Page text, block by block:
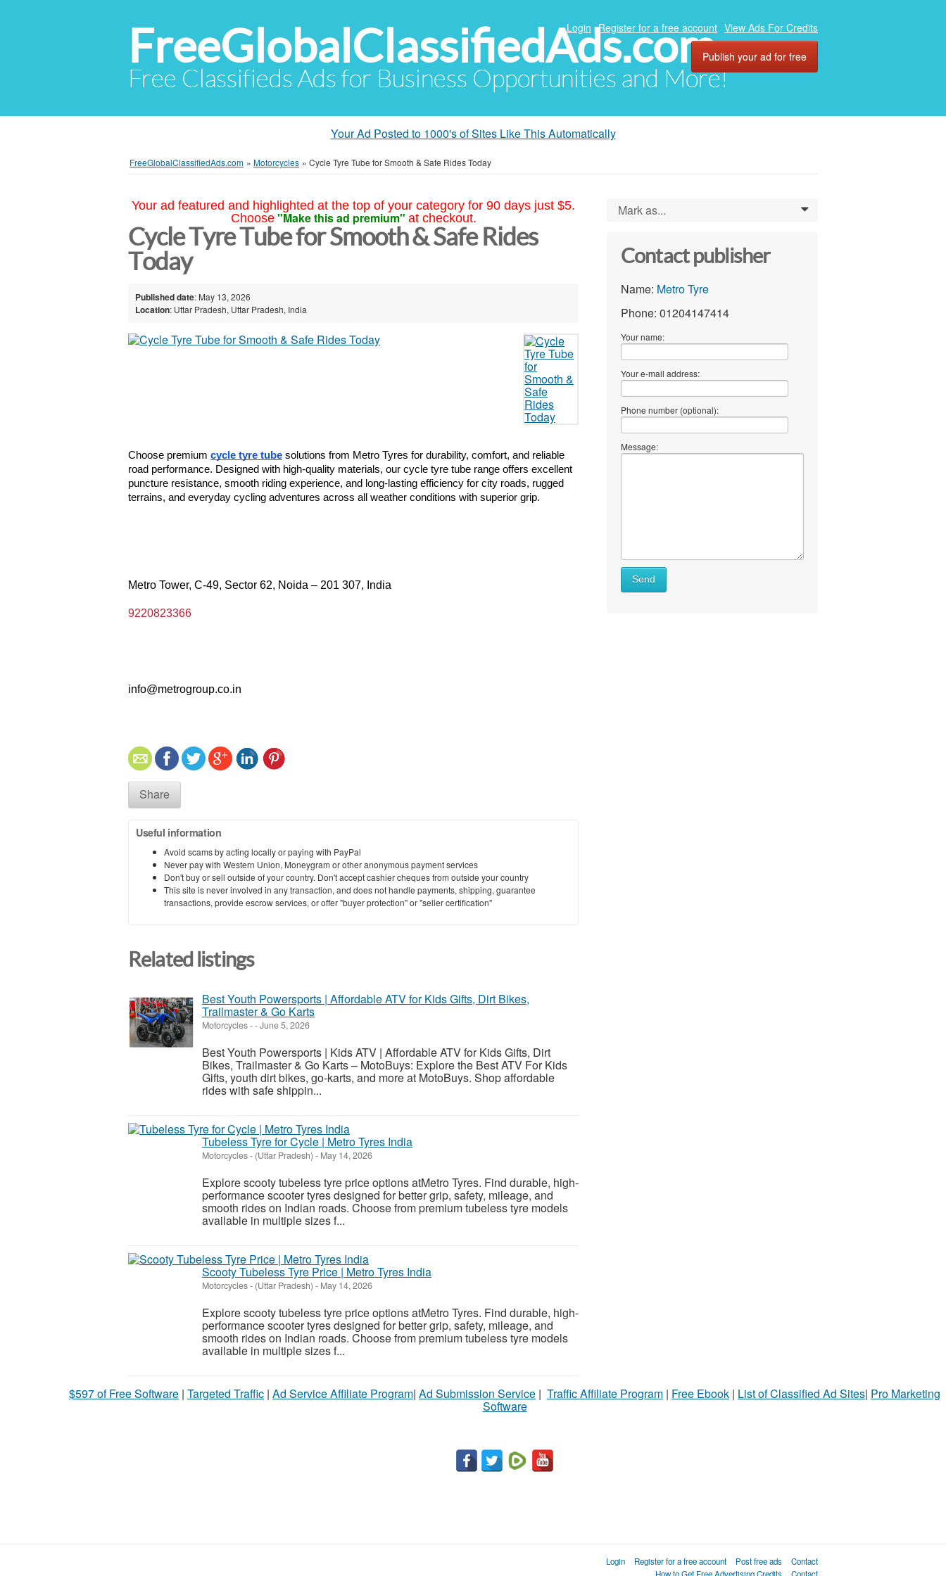
FreeGlobalClassifiedAds.com
Free Classifieds Ads for Business Opportunities and More!
Login Register for a free account View Ads For Credits
Publish your ad for free
Your Ad Posted to 1000's of Sites Like This Automatically
FreeGlobalClassifiedAds.com » Motorcycles » Cycle Tyre Tube for Smooth & Safe Rides Today
Your ad featured and highlighted at the top of your category for 90 days just $5.
Choose "Make this ad premium" at checkout.
Cycle Tyre Tube for Smooth & Safe Rides
Today
Published date: May 13, 2026
Location: Uttar Pradesh, Uttar Pradesh, India
Choose premium cycle tyre tube solutions from Metro Tyres for durability, comfort, and reliable
road performance. Designed with high-quality materials, our cycle tyre tube range offers excellent
puncture resistance, smooth riding experience, and long-lasting efficiency for city roads, rugged
terrains, and everyday cycling adventures across all weather conditions with superior grip.
Metro Tower, C-49, Sector 62, Noida – 201 307, India
9220823366
info@metrogroup.co.in
Share
Useful information
Avoid scams by acting locally or paying with PayPal
Never pay with Western Union, Moneygram or other anonymous payment services
Don't buy or sell outside of your country. Don't accept cashier cheques from outside your country
This site is never involved in any transaction, and does not handle payments, shipping, guarantee
transactions, provide escrow services, or offer "buyer protection" or "seller certification"
Related listings
Best Youth Powersports | Affordable ATV for Kids Gifts, Dirt Bikes,
Trailmaster & Go Karts
Motorcycles--June 5, 2026
Best Youth Powersports | Kids ATV | Affordable ATV for Kids Gifts, Dirt
Bikes, Trailmaster & Go Karts – MotoBuys: Explore the Best ATV For Kids
Gifts, youth dirt bikes, go-karts, and more at MotoBuys. Shop affordable
rides with safe shippin...
Tubeless Tyre for Cycle | Metro Tyres India
Motorcycles- (Uttar Pradesh) - May 14, 2026
Explore scooty tubeless tyre price options atMetro Tyres. Find durable, high-
performance scooter tyres designed for better grip, safety, mileage, and
smooth rides on Indian roads. Choose from premium tubeless tyre models
available in multiple sizes f...
Scooty Tubeless Tyre Price | Metro Tyres India
Motorcycles- (Uttar Pradesh) - May 14, 2026
Explore scooty tubeless tyre price options atMetro Tyres. Find durable, high-
performance scooter tyres designed for better grip, safety, mileage, and
smooth rides on Indian roads. Choose from premium tubeless tyre models
available in multiple sizes f...
Mark as... 0
Contact publisher
Name: Metro Tyre
Phone: 01204147414
Your name:
Your e-mail address:
Phone number (optional):
Message:
Send
$597 of Free Software | Targeted Traffic | Ad Service Affiliate Program| Ad Submission Service | Traffic Affiliate Program | Free Ebook | List of Classified Ad Sites| Pro Marketing
Software
Login Register for a free account Post free ads
Contact